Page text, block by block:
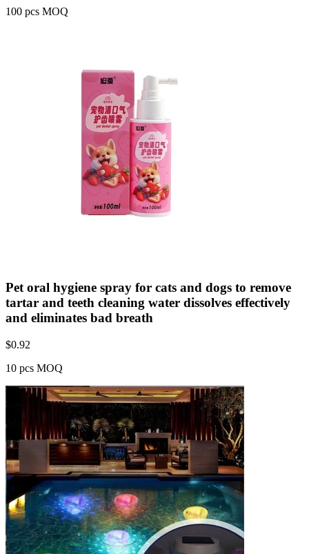
100 pcs MOQ
Pet oral hygiene spray for cats and dogs to remove
tartar and teeth cleaning water dissolves effectively
and eliminates bad breath
$0.92
10 pcs MOQ